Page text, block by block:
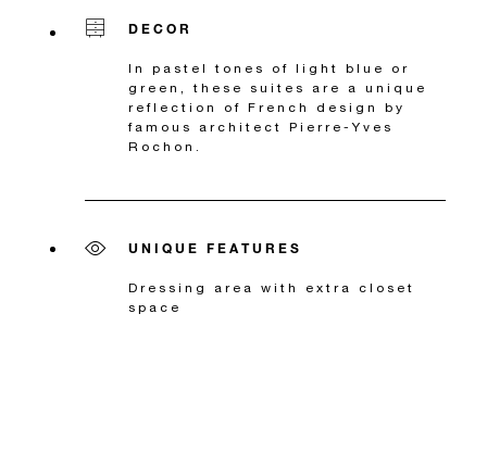
DECOR
In pastel tones of light blue or
green, these suites are a unique
reflection of French design by
famous architect Pierre-Yves
Rochon.
UNIQUE FEATURES
Dressing area with extra closet
space